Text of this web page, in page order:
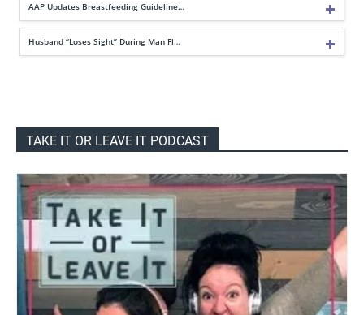
AAP Updates Breastfeeding Guideline…
Husband “Loses Sight” During Man Fl…
TAKE IT OR LEAVE IT PODCAST